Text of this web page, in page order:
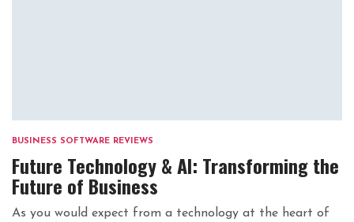
BUSINESS SOFTWARE REVIEWS
Future Technology & AI: Transforming the
Future of Business
As you would expect from a technology at the heart of